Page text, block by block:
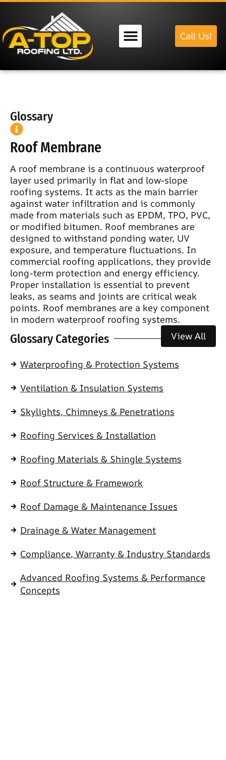
Call Us!
Glossary
Roof Membrane
A roof membrane is a continuous waterproof
layer used primarily in flat and low-slope
roofing systems. It acts as the main barrier
against water infiltration and is commonly
made from materials such as EPDM, TPO, PVC,
or modified bitumen. Roof membranes are
designed to withstand ponding water, UV
exposure, and temperature fluctuations. In
commercial roofing applications, they provide
long-term protection and energy efficiency.
Proper installation is essential to prevent
leaks, as seams and joints are critical weak
points. Roof membranes are a key component
in modern waterproof roofing systems.
Glossary Categories View All
Waterproofing & Protection Systems
Ventilation & Insulation Systems
Skylights, Chimneys & Penetrations
Roofing Services & Installation
Roofing Materials & Shingle Systems
Roof Structure & Framework
Roof Damage & Maintenance Issues
Drainage & Water Management
Compliance, Warranty & Industry Standards
Advanced Roofing Systems & Performance
Concepts